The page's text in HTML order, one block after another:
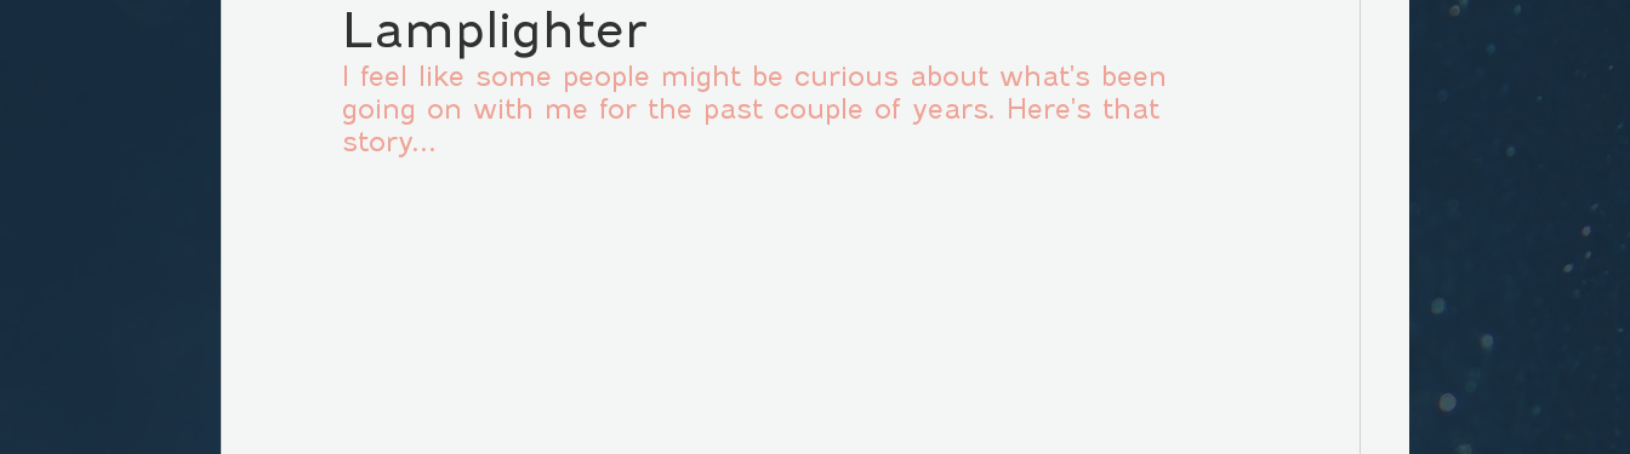
Lamplighter
I feel like some people might be curious about what's been
going on with me for the past couple of years. Here's that
story...